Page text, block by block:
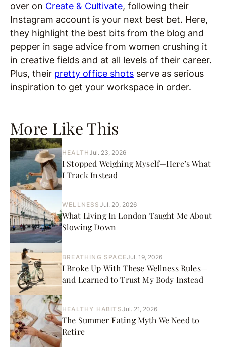
More Like This
HEALTHJul. 23, 2026
I Stopped Weighing Myself—Here’s What
I Track Instead
WELLNESS Jul. 20, 2026
What Living In London Taught Me About
Slowing Down
BREATHING SPACEJul. 19, 2026
I Broke Up With These Wellness Rules—
and Learned to Trust My Body Instead
HEALTHY HABITSJul. 21, 2026
The Summer Eating Myth We Need to
Retire
over on Create & Cultivate, following their
Instagram account is your next best bet. Here,
they highlight the best bits from the blog and
pepper in sage advice from women crushing it
in creative fields and at all levels of their career.
Plus, their pretty office shots serve as serious
inspiration to get your workspace in order.